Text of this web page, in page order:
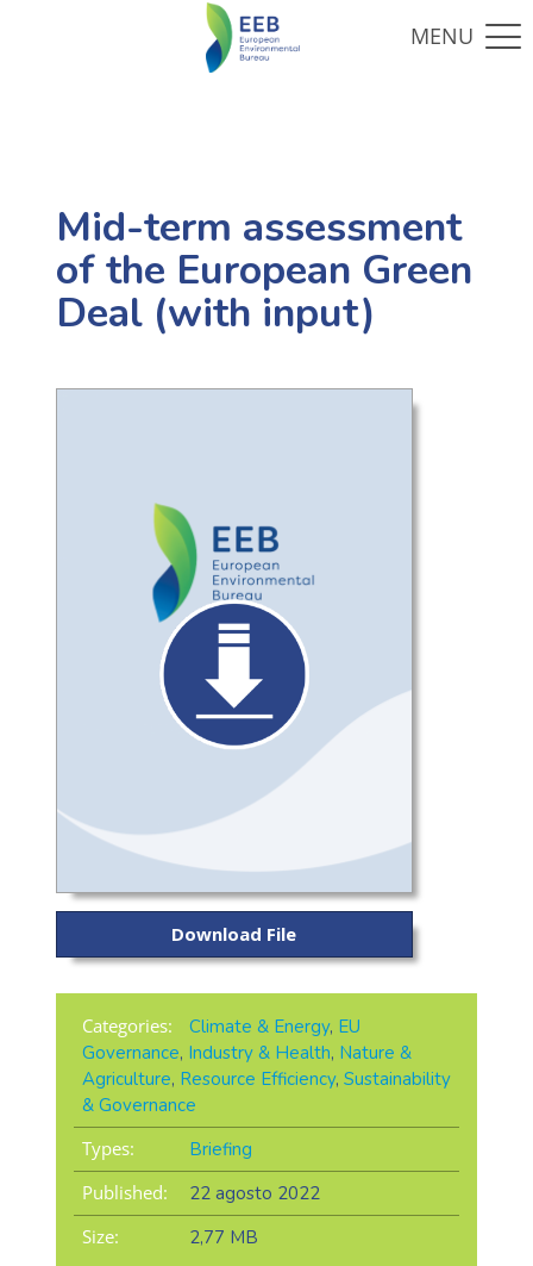
Mid-term assessment
of the European Green
Deal (with input)
Download File
Categories: Climate & Energy, EU
Governance, Industry & Health, Nature &
Agriculture, Resource Efficiency, Sustainability
& Governance
Types:
Briefing
Published:
22 agosto 2022
Size:
2,77 MB